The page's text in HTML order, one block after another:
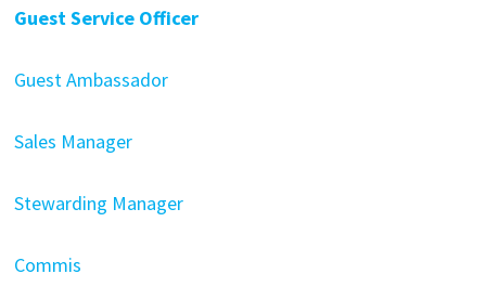
Guest Service Officer
Guest Ambassador
Sales Manager
Stewarding Manager
Commis